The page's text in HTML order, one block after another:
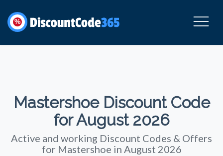
%
Mastershoe Discount Code
for August 2026
Active and working Discount Codes & Offers
for Mastershoe in August 2026